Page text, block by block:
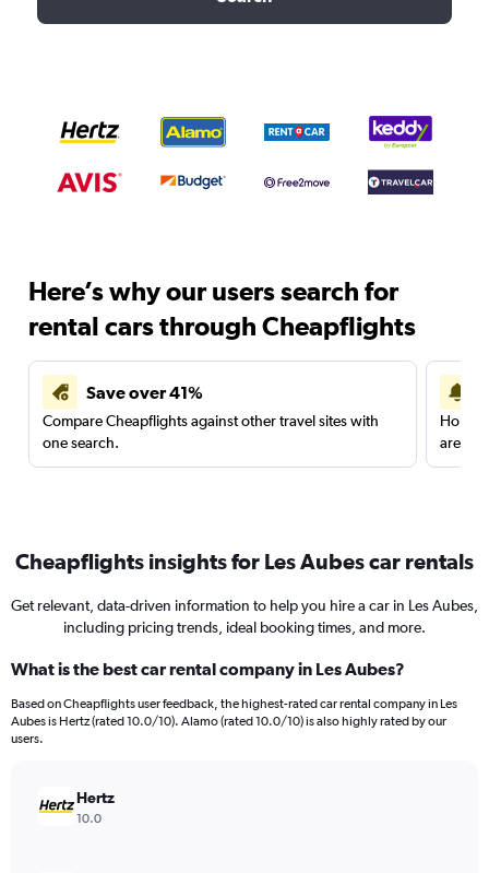
Here’s why our users search for
rental cars through Cheapflights
Save over 41%
Compare Cheapflights against other travel sites with
one search.
are
Cheapflights insights for Les Aubes car rentals
Get relevant, data-driven information to help you hire a car in Les Aubes,
including pricing trends, ideal booking times, and more.
What is the best car rental company in Les Aubes?
Based on Cheapflights user feedback, the highest-rated car rental company in Les
Aubes is Hertz (rated 10.0/10). Alamo (rated 10.0/10) is also highly rated by our
users.
Hertz
10.0